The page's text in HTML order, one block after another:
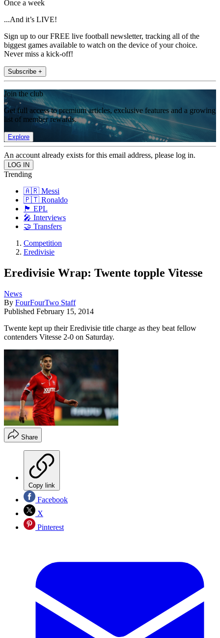
Once a week
...And it’s LIVE!
Sign up to our FREE live football newsletter, tracking all of the
biggest games available to watch on the device of your choice.
Never miss a kick-off!
Subscribe +
Join the club
Get full access to premium articles, exclusive features and a growing
list of member rewards.
Explore
An account already exists for this email address, please log in.
Trending
🇦🇷 Messi
🇵🇹 Ronaldo
🏴󠁧󠁢󠁥󠁮󠁧󠁿 EPL
🎤 Interviews
🤝 Transfers
Competition
Eredivisie
Eredivisie Wrap: Twente topple Vitesse
News
By FourFourTwo Staff
Published February 15, 2014
Twente kept up their Eredivisie title charge as they beat fellow
contenders Vitesse 2-0 on Saturday.
Share
Copy link
Facebook
X
Pinterest